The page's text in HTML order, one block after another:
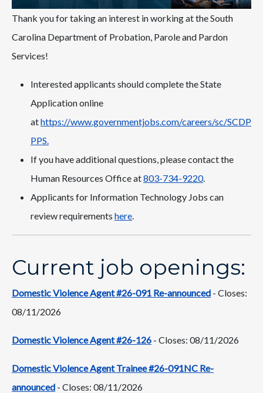
Thank you for taking an interest in working at the South
Carolina Department of Probation, Parole and Pardon
Services!
Interested applicants should complete the State
Application online
athttps://www.governmentjobs.com/careers/sc/SCDP
PPS.
If you have additional questions, please contact the
Human Resources Office at803-734-9220.
Applicants for Information Technology Jobs can
review requirements here
Current job openings:
Domestic Violence Agent #26-091 Re-announced - Closes:
08/11/2026
Domestic Violence Agent #26-126 - Closes: 08/11/2026
Domestic Violence Agent Trainee #26-091NC Re-
announced - Closes: 08/11/2026